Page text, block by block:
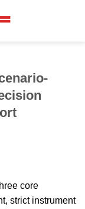
core
strict instrument